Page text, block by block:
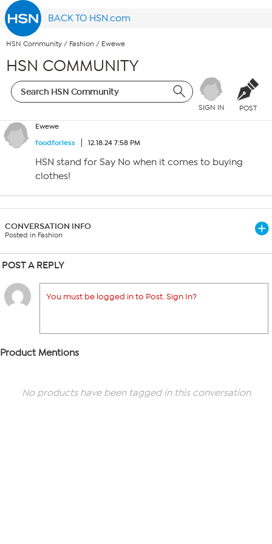
BACK TO HSN.com
HSN Community / Fashion / Ewewe
HSN COMMUNITY
SIGN IN POST
Ewewe
foodforless
12.18.24 7:58 PM
HSN stand for Say No when it comes to buying
clothes!
CONVERSATION INFO
Posted in Fashion
POST A REPLY
You must be logged in to Post. Sign In?
Product Mentions
No products have been tagged in this conversation